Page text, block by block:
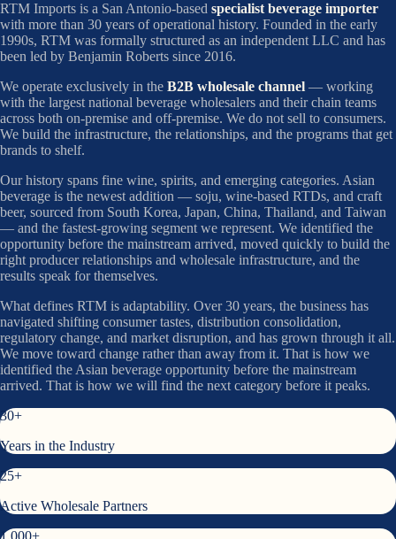
RTM Imports is a San Antonio-based specialist beverage importer
with more than 30 years of operational history. Founded in the early
1990s, RTM was formally structured as an independent LLC and has
been led by Benjamin Roberts since 2016.
We operate exclusively in the B2B wholesale channel — working
with the largest national beverage wholesalers and their chain teams
across both on-premise and off-premise. We do not sell to consumers.
We build the infrastructure, the relationships, and the programs that get
brands to shelf.
Our history spans fine wine, spirits, and emerging categories. Asian
beverage is the newest addition — soju, wine-based RTDs, and craft
beer, sourced from South Korea, Japan, China, Thailand, and Taiwan
— and the fastest-growing segment we represent. We identified the
opportunity before the mainstream arrived, moved quickly to build the
right producer relationships and wholesale infrastructure, and the
results speak for themselves.
What defines RTM is adaptability. Over 30 years, the business has
navigated shifting consumer tastes, distribution consolidation,
regulatory change, and market disruption, and has grown through it all.
We move toward change rather than away from it. That is how we
identified the Asian beverage opportunity before the mainstream
arrived. That is how we will find the next category before it peaks.
30+
Years in the Industry
25+
Active Wholesale Partners